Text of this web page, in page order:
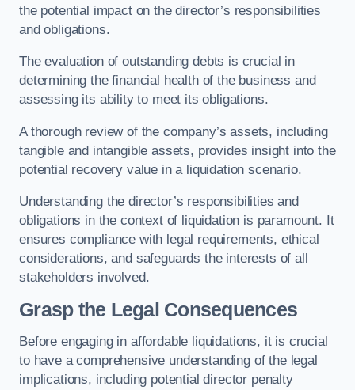
the potential impact on the director’s responsibilities
and obligations.
The evaluation of outstanding debts is crucial in
determining the financial health of the business and
assessing its ability to meet its obligations.
A thorough review of the company’s assets, including
tangible and intangible assets, provides insight into the
potential recovery value in a liquidation scenario.
Understanding the director’s responsibilities and
obligations in the context of liquidation is paramount. It
ensures compliance with legal requirements, ethical
considerations, and safeguards the interests of all
stakeholders involved.
Grasp the Legal Consequences
Before engaging in affordable liquidations, it is crucial
to have a comprehensive understanding of the legal
implications, including potential director penalty